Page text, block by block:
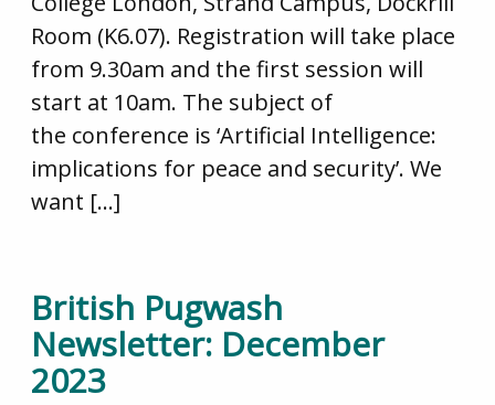
Room (K6.07). Registration will take place
from 9.30am and the first session will
start at 10am. The subject of
the conference is ‘Artificial Intelligence:
implications for peace and security’. We
want […]
British Pugwash
Newsletter: December
2023